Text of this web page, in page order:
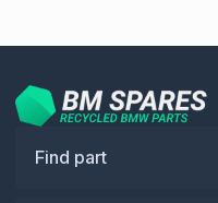
Find part